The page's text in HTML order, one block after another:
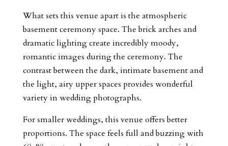
What sets this venue apart is the atmospheric
basement ceremony space. The brick arches and
dramatic lighting create incredibly moody,
romantic images during the ceremony. The
contrast between the dark, intimate basement and
the light, airy upper spaces provides wonderful
variety in wedding photographs.
For smaller weddings, this venue offers better
proportions. The space feels full and buzzing with